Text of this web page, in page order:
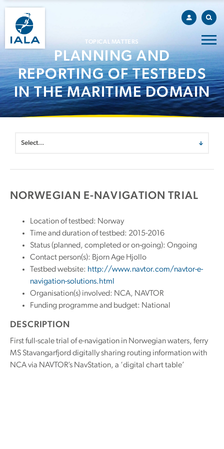
TOPICAL MATTERS
PLANNING AND
REPORTING OF TESTBEDS
IN THE MARITIME DOMAIN
NORWEGIAN E-NAVIGATION TRIAL
Location of testbed: Norway
Time and duration of testbed: 2015-2016
Status (planned, completed or on-going): Ongoing
Contact person(s): Bjorn Age Hjollo
Testbed website: http://www.navtor.com/navtor-e-
navigation-solutions.html
Organisation(s) involved: NCA, NAVTOR
Funding programme and budget: National
DESCRIPTION
First full-scale trial of e-navigation in Norwegian waters, ferry
MS Stavangarfjord digitally sharing routing information with
NCA via NAVTOR’s NavStation, a ‘digital chart table’